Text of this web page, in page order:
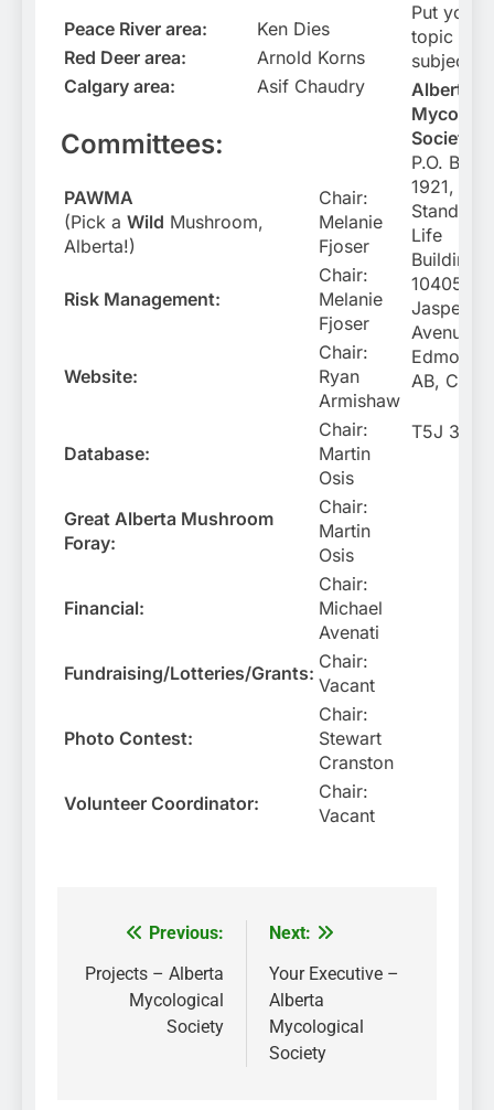
Peace River area:
Ken Dies
Red Deer area:
Arnold Korns
Calgary area:
Asif Chaudry
Committees:
PAWMA
(Pick a Wild Mushroom,
Alberta!)
Chair:
Melanie
Fjoser
Risk Management:
Chair:
Melanie
Fjoser
Website:
Chair:
Ryan
Armishaw
Database:
Chair:
Martin
Osis
Great Alberta Mushroom
Foray:
Chair:
Martin
Osis
Financial:
Chair:
Michael
Avenati
Fundraising/Lotteries/Grants:
Chair:
Vacant
Photo Contest:
Chair:
Stewart
Cranston
Volunteer Coordinator:
Chair:
Vacant
Put your
topic in
subject
Alberta
Society
P.O. Box
1921,
Standard
Life
Building
10405
Jasper
Avenue
AB,
T5J 3S2
Post
navigation
Previous:
Projects – Alberta
Mycological
Society
Next:
Your Executive –
Alberta
Mycological
Society